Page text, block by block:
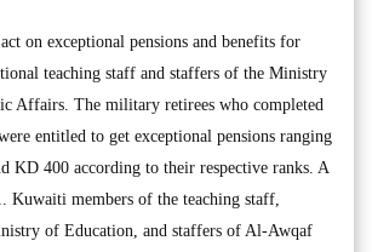
on exceptional pensions and benefits for
teaching staff and staffers of the Ministry
Affairs. The military retirees who completed
entitled to get exceptional pensions ranging
KD 400 according to their respective ranks. A
Kuwaiti members of the teaching staff,
of Education, and staffers of Al-Awqaf